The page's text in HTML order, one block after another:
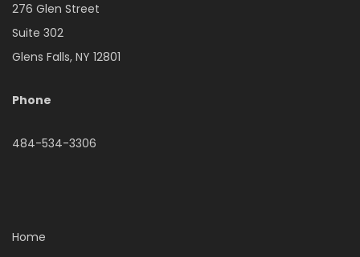
276 Glen Street
Suite 302
Glens Falls, NY 12801
Phone
484-534-3306
Home